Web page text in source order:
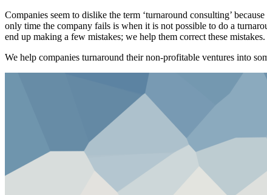
Companies seem to dislike the term ‘turnaround consulting’
only time the company fails is when it is not possible to do a
end up making a few mistakes; we help them correct these mistakes.
We help companies turnaround their non-profitable ventures into